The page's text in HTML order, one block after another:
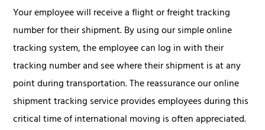
Your employee will receive a flight or freight tracking
number for their shipment. By using our simple online
tracking system, the employee can log in with their
tracking number and see where their shipment is at any
point during transportation. The reassurance our online
shipment tracking service provides employees during this
critical time of international moving is often appreciated.